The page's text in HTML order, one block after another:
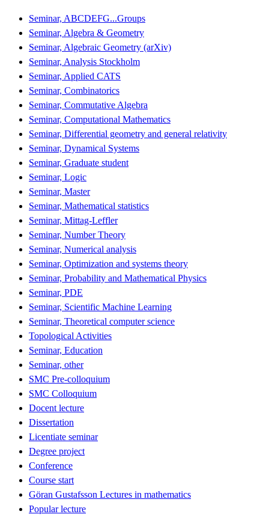
Seminar, ABCDEFG...Groups
Seminar, Algebra & Geometry
Seminar, Algebraic Geometry (arXiv)
Seminar, Analysis Stockholm
Seminar, Applied CATS
Seminar, Combinatorics
Seminar, Commutative Algebra
Seminar, Computational Mathematics
Seminar, Differential geometry and general relativity
Seminar, Dynamical Systems
Seminar, Graduate student
Seminar, Logic
Seminar, Master
Seminar, Mathematical statistics
Seminar, Mittag-Leffler
Seminar, Number Theory
Seminar, Numerical analysis
Seminar, Optimization and systems theory
Seminar, Probability and Mathematical Physics
Seminar, PDE
Seminar, Scientific Machine Learning
Seminar, Theoretical computer science
Topological Activities
Seminar, Education
Seminar, other
SMC Pre-colloquium
SMC Colloquium
Docent lecture
Dissertation
Licentiate seminar
Degree project
Conference
Course start
Göran Gustafsson Lectures in mathematics
Popular lecture